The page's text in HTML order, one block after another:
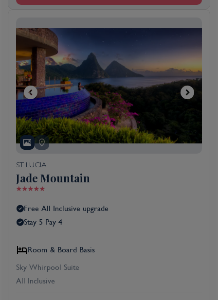
ST LUCIA
Jade Mountain
Free All Inclusive upgrade
Stay 5 Pay 4
Room & Board Basis
Sky Whirpool Suite
All Inclusive